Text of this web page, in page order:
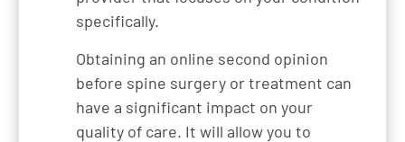
specifically.
Obtaining an online second opinion
before spine surgery or treatment can
have a significant impact on your
quality of care. It will allow you to